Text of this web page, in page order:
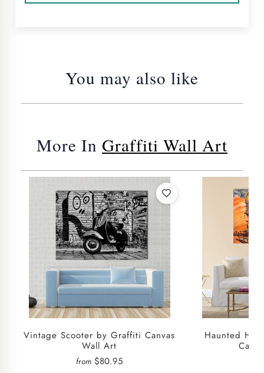
You may also like
More In Graffiti Wall Art
Vintage Scooter by Graffiti Canvas
Wall Art
from $80.95
Haunted